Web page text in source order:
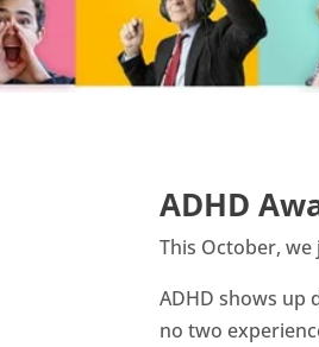
ADHD
This October,
ADHD shows up
no two